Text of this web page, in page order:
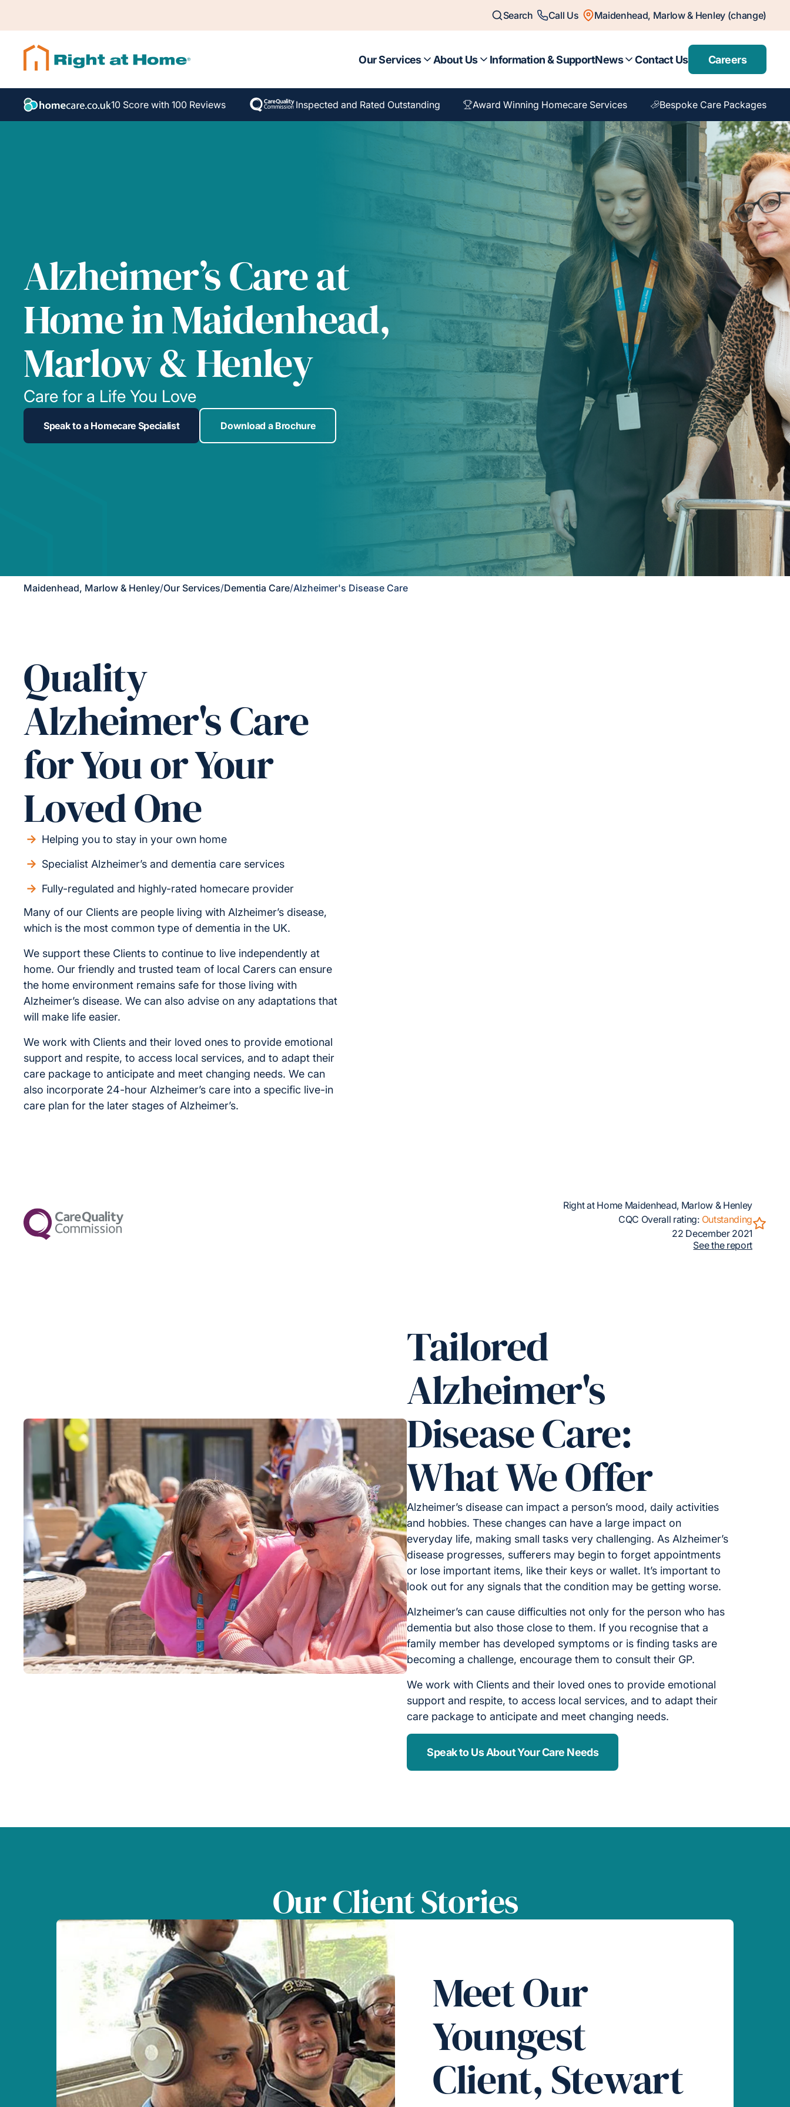
Search Call Us Maidenhead, Marlow & Henley (change)
Our Services About Us Information & SupportNews Contact Us Careers
10 Score with 100 Reviews Inspected and Rated Outstanding Award Winning Homecare Services Bespoke Care Packages
Alzheimer’s Care at
Home in Maidenhead,
Marlow & Henley
Care for a Life You Love
Speak to a Homecare Specialist Download a Brochure
Maidenhead, Marlow & Henley/Our Services/Dementia Care/Alzheimer's Disease Care
Quality
Alzheimer's Care
for You or Your
Loved One
Helping you to stay in your own home
Specialist Alzheimer’s and dementia care services
Fully-regulated and highly-rated homecare provider
Many of our Clients are people living with Alzheimer’s disease,
which is the most common type of dementia in the UK.
We support these Clients to continue to live independently at
home. Our friendly and trusted team of local Carers can ensure
the home environment remains safe for those living with
Alzheimer’s disease. We can also advise on any adaptations that
will make life easier.
We work with Clients and their loved ones to provide emotional
support and respite, to access local services, and to adapt their
care package to anticipate and meet changing needs. We can
also incorporate 24-hour Alzheimer’s care into a specific live-in
care plan for the later stages of Alzheimer’s.
Right at Home Maidenhead, Marlow & Henley
CQC Overall rating: Outstanding
22 December 2021
See the report
Tailored
Alzheimer's
Disease Care:
What We Offer
Alzheimer’s disease can impact a person’s mood, daily activities
and hobbies. These changes can have a large impact on
everyday life, making small tasks very challenging. As Alzheimer’s
disease progresses, sufferers may begin to forget appointments
or lose important items, like their keys or wallet. It’s important to
look out for any signals that the condition may be getting worse.
Alzheimer’s can cause difficulties not only for the person who has
dementia but also those close to them. If you recognise that a
family member has developed symptoms or is finding tasks are
becoming a challenge, encourage them to consult their GP.
We work with Clients and their loved ones to provide emotional
support and respite, to access local services, and to adapt their
care package to anticipate and meet changing needs.
Speak to Us About Your Care Needs
Our Client Stories
Meet Our
Youngest
Client, Stewart